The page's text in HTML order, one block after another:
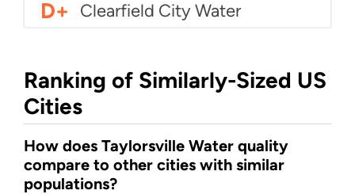
D+ Clearfield City Water
Ranking of Similarly-Sized US
Cities
How does Taylorsville Water quality
compare to other cities with similar
populations?